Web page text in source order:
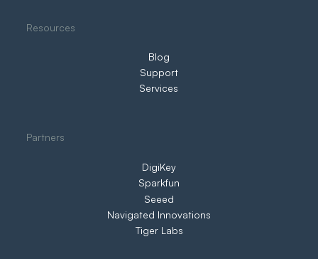
Blog
Support
Services
Resources
DigiKey
Sparkfun
Seeed
Navigated Innovations
Tiger Labs
Partners